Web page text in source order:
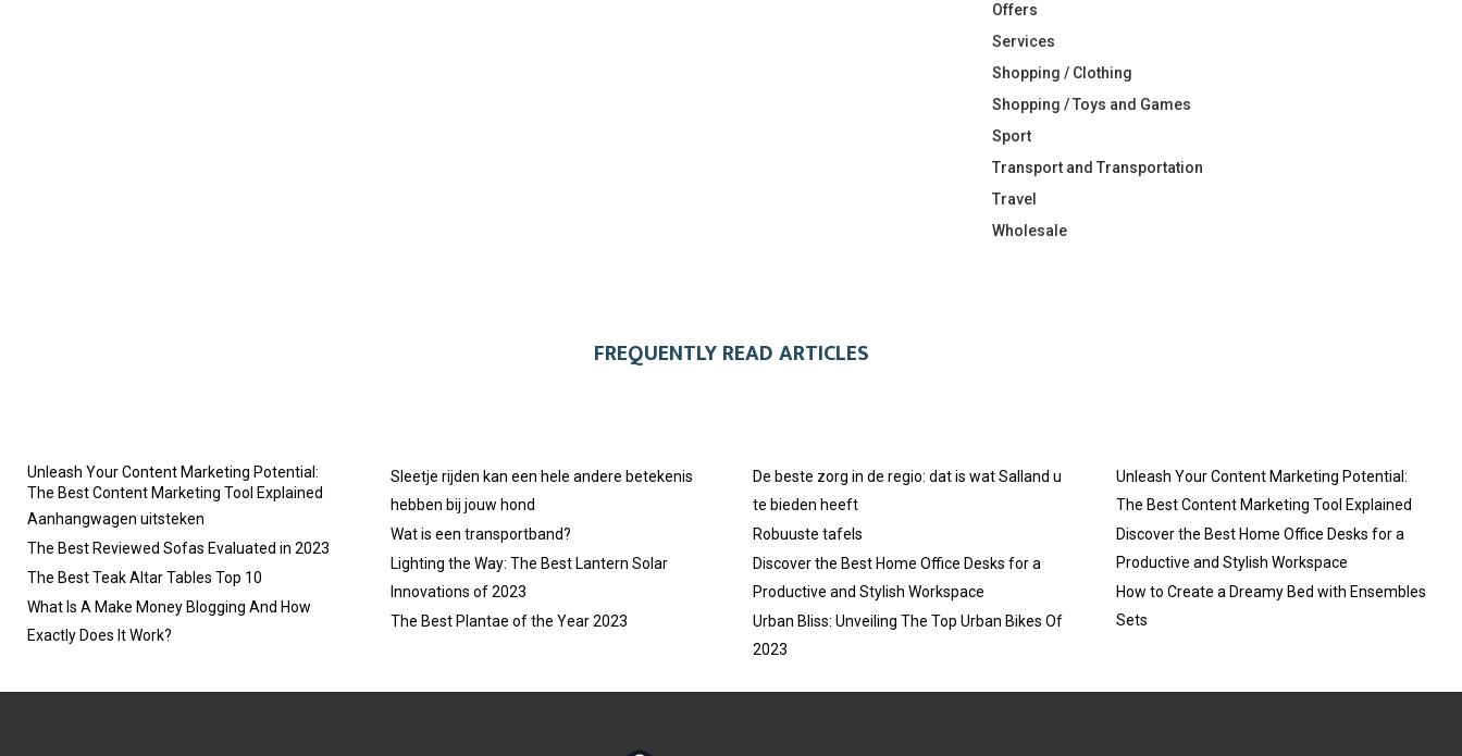
Offers
Services
Shopping / Clothing
Shopping / Toys and Games
Sport
Transport and Transportation
Travel
Wholesale
FREQUENTLY READ ARTICLES
Unleash Your Content Marketing Potential:
The Best Content Marketing Tool Explained
Aanhangwagen uitsteken
The Best Reviewed Sofas Evaluated in 2023
The Best Teak Altar Tables Top 10
What Is A Make Money Blogging And How
Exactly Does It Work?
Sleetje rijden kan een hele andere betekenis
hebben bij jouw hond
Wat is een transportband?
Lighting the Way: The Best Lantern Solar
Innovations of 2023
The Best Plantae of the Year 2023
De beste zorg in de regio: dat is wat Salland u
te bieden heeft
Robuuste tafels
Discover the Best Home Office Desks for a
Productive and Stylish Workspace
Urban Bliss: Unveiling The Top Urban Bikes Of
2023
Unleash Your Content Marketing Potential:
The Best Content Marketing Tool Explained
Discover the Best Home Office Desks for a
Productive and Stylish Workspace
How to Create a Dreamy Bed with Ensembles
Sets